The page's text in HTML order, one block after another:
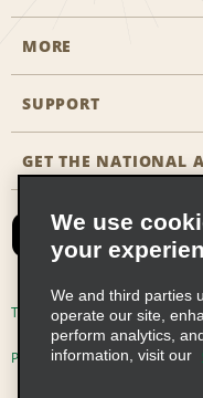
Start a Reservation
Business
Partner Rewards
Emerald Club Sign
MORE
Career Opportunities
SUPPORT
Accessibility
FAQs
Email Sign-up
GET THE NATIONAL
Terms of Use Privacy
Privacy Choices
We use
your
We and third parties
operate our site,
perform analytics,
information, visit our